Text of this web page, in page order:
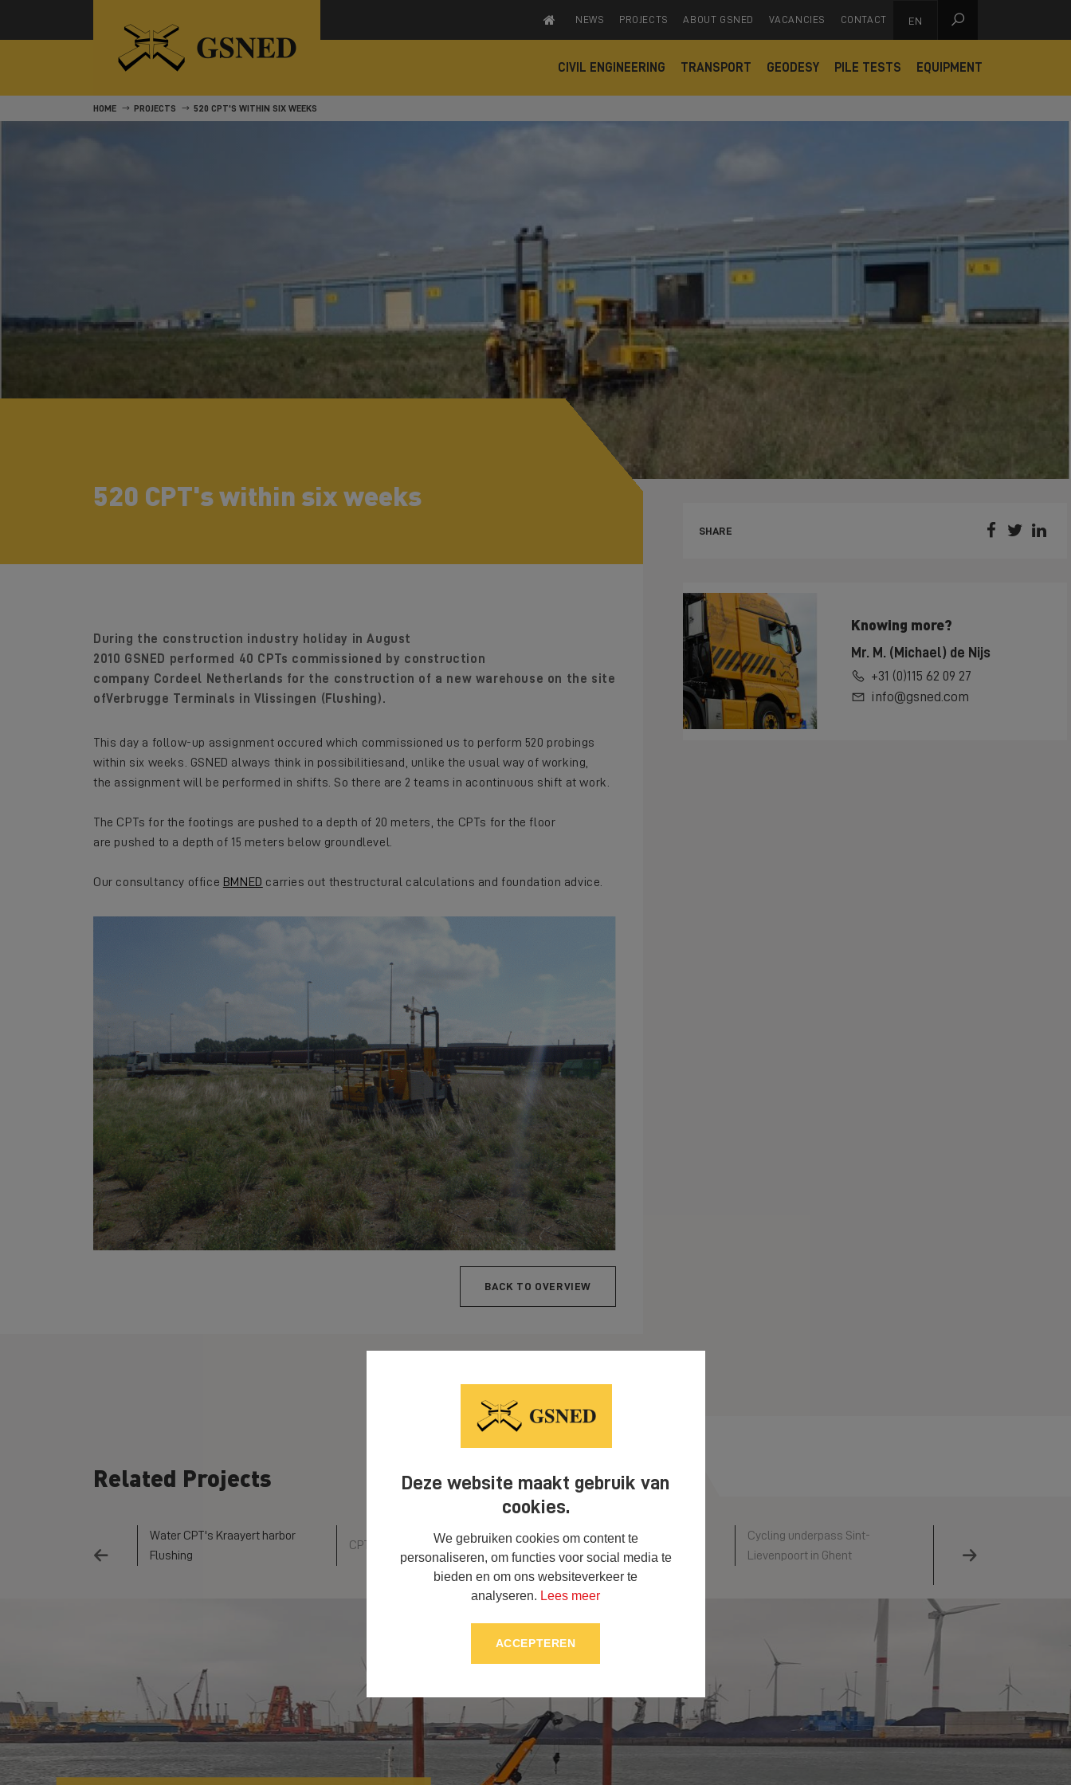
Deze website maakt gebruik van
cookies.
We gebruiken cookies om content te
personaliseren, om functies voor social media te
bieden en om ons websiteverkeer te
analyseren. Lees meer
ACCEPTEREN
NEWS PROJECTS ABOUT GSNED VACANCIES CONTACT EN 
CIVIL ENGINEERING TRANSPORT GEODESY PILE TESTS EQUIPMENT
HOME PROJECTS 520 CPT'S WITHIN SIX WEEKS
520 CPT's within six weeks
During the construction industry holiday in August
2010 GSNED performed 40 CPTs commissioned by construction
company Cordeel Netherlands for the construction of a new warehouse on the site
ofVerbrugge Terminals in Vlissingen (Flushing).
This day a follow-up assignment occured which commissioned us to perform 520 probings
within six weeks. GSNED always think in possibilitiesand, unlike the usual way of working,
the assignment will be performed in shifts. So there are 2 teams in acontinuous shift at work.
The CPTs for the footings are pushed to a depth of 20 meters, the CPTs for the floor
are pushed to a depth of 15 meters below groundlevel.
Our consultancy office BMNED carries out thestructural calculations and foundation advice.
BACK TO OVERVIEW
SHARE   
Knowing more?
Mr. M. (Michael) de Nijs
+31 (0)115 62 09 27
info@gsned.com
Related Projects
Water CPT's Kraayert harbor
Flushing
CPTs Hillegersberg, Rotterdam Marina Goes
Cycling underpass Sint-
Lievenpoort in Ghent